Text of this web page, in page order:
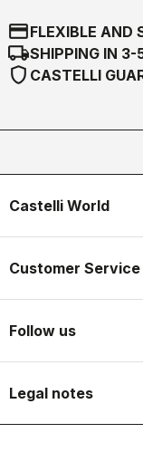
credit_cardFLEXIBLE AND
local_shippingSHIPPING IN 3-
shield CASTELLI
Castelli World
Customer Service
Follow us
Legal notes